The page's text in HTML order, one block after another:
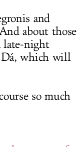
and
about those
late-night
Dá, which will
so much